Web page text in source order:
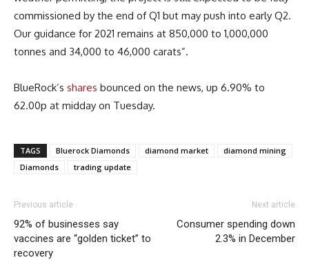
commissioned by the end of Q1 but may push into early Q2.
Our guidance for 2021 remains at 850,000 to 1,000,000
tonnes and 34,000 to 46,000 carats”.
BlueRock’s shares bounced on the news, up 6.90% to
62.00p at midday on Tuesday.
TAGS Bluerock Diamonds diamond market
diamond mining
Diamonds
trading update
Previous article
92% of businesses say
vaccines are “golden ticket” to
recovery
Next article
Consumer spending down
2.3% in December